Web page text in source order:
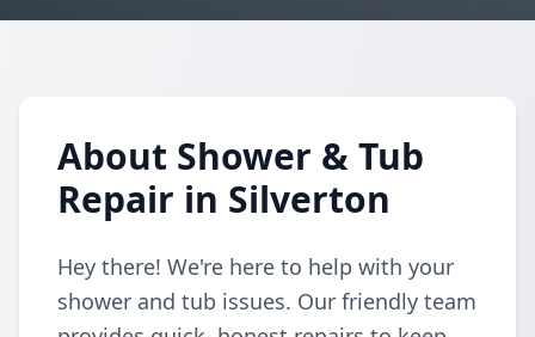
About Shower & Tub
Repair in Silverton
Hey there! We're here to help with your
shower and tub issues. Our friendly team